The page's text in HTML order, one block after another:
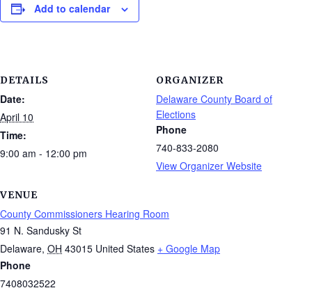
Add to calendar
DETAILS
Date:
April 10
Time:
9:00 am - 12:00 pm
VENUE
County Commissioners Hearing Room
91 N. Sandusky St
Delaware, OH 43015 United States + Google Map
Phone
7408032522
ORGANIZER
Delaware County Board of
Elections
Phone
740-833-2080
View Organizer Website